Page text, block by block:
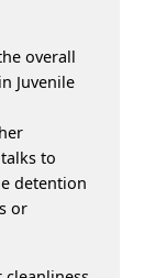
overall
Juvenile
to
detention
or